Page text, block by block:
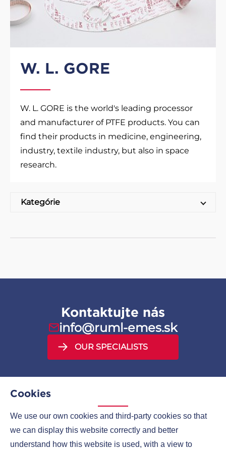
Cookies
We use our own cookies and third-party cookies so that
we can display this website correctly and better
understand how this website is used, with a view to
W. L. GORE
W. L. GORE is the world's leading processor
and manufacturer of PTFE products. You can
find their products in medicine, engineering,
industry, textile industry, but also in space
research.
Kategórie
GORE sealing tapes
Kontaktujte nás
info@ruml-emes.sk
OUR SPECIALISTS
COMPANIES